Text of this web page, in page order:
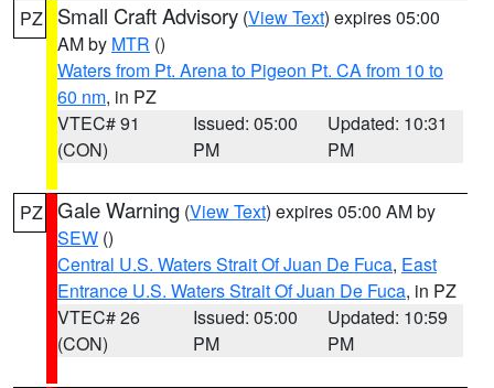
PZ Small Craft Advisory (View Text) expires 05:00
AM by MTR ()
Waters from Pt. Arena to Pigeon Pt. CA from 10 to
60 nm, in PZ
VTEC# 91
(CON)
Issued: 05:00
PM
Updated: 10:31
PM
PZ Gale Warning (View Text) expires 05:00 AM by
SEW ()
Central U.S. Waters Strait Of Juan De Fuca, East
Entrance U.S. Waters Strait Of Juan De Fuca, in PZ
VTEC# 26
(CON)
Issued: 05:00
PM
Updated: 10:59
PM